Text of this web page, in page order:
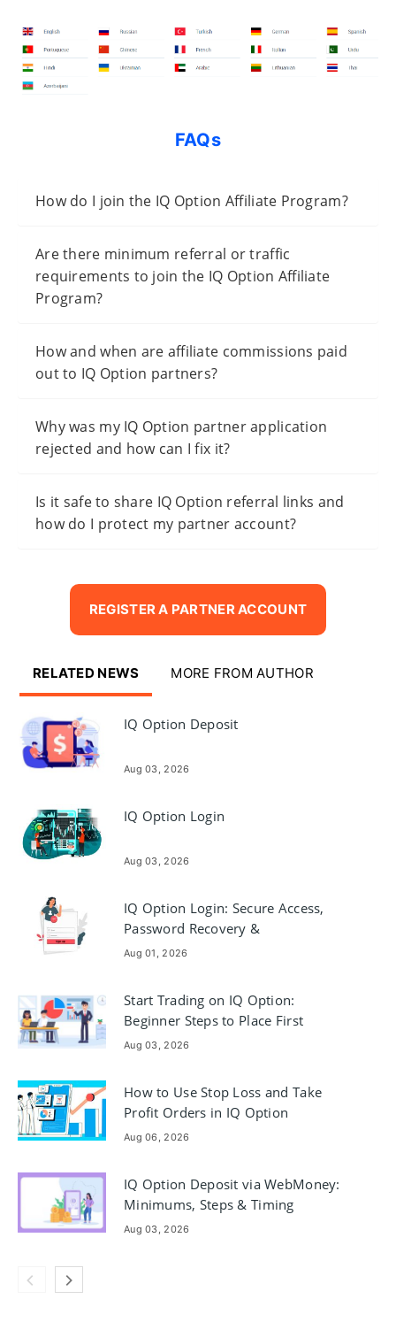
FAQs
How do I join the IQ Option Affiliate Program?
Are there minimum referral or traffic
requirements to join the IQ Option Affiliate
Program?
How and when are affiliate commissions paid
out to IQ Option partners?
Why was my IQ Option partner application
rejected and how can I fix it?
Is it safe to share IQ Option referral links and
how do I protect my partner account?
REGISTER A PARTNER ACCOUNT
RELATED NEWS MORE FROM AUTHOR
IQ Option Deposit
Aug 03, 2026
IQ Option Login
Aug 03, 2026
IQ Option Login: Secure Access,
Password Recovery &
Troubleshooting
Aug 01, 2026
Start Trading on IQ Option:
Beginner Steps to Place First
Trades
Aug 03, 2026
How to Use Stop Loss and Take
Profit Orders in IQ Option
Aug 06, 2026
IQ Option Deposit via WebMoney:
Minimums, Steps & Timing
Aug 03, 2026